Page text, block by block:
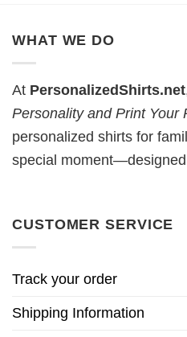
WHAT WE DO
At PersonalizedShirts.net
Personality and Print Your
personalized shirts for
special
CUSTOMER SERVICE
Track your order
Shipping Information